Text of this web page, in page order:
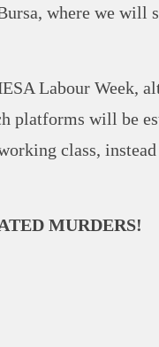
where we will
Labour Week,
platforms will be
class,
MURDERS!